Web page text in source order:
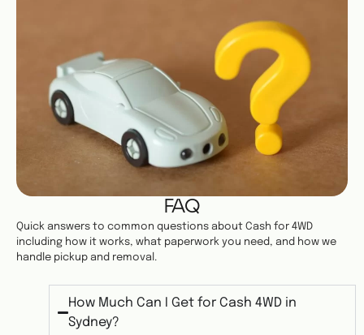
FAQ
Quick answers to common questions about Cash for 4WD
including how it works, what paperwork you need, and how we
handle pickup and removal.
How Much Can I Get for Cash 4WD in
Sydney?